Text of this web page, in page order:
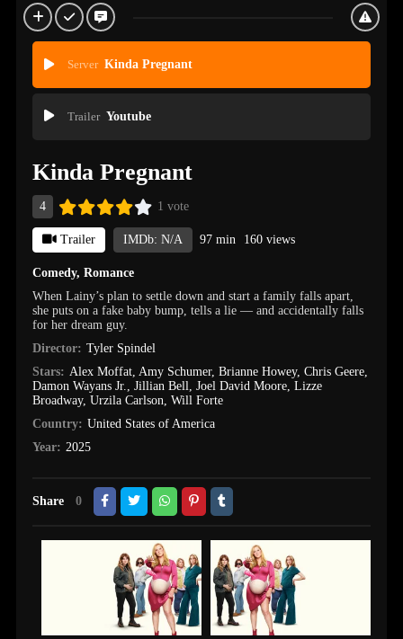
Server Kinda Pregnant
Trailer Youtube
Kinda Pregnant
4 1 vote
Trailer IMDb: N/A 97 min 160 views
Comedy,Romance
When Lainy’s plan to settle down and start a family falls apart,
she puts on a fake baby bump, tells a lie — and accidentally falls
for her dream guy.
Director: Tyler Spindel
Stars: Alex Moffat, Amy Schumer, Brianne Howey, Chris Geere,
Damon Wayans Jr.,Jillian Bell,Joel David Moore,Lizze
Broadway,Urzila Carlson,Will Forte
Country: United States of America
Year: 2025
Share 0